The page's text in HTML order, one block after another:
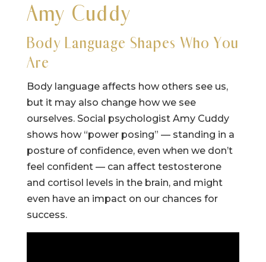
Amy Cuddy
Body Language Shapes Who You
Are
Body language affects how others see us,
but it may also change how we see
ourselves. Social psychologist Amy Cuddy
shows how “power posing” — standing in a
posture of confidence, even when we don’t
feel confident — can affect testosterone
and cortisol levels in the brain, and might
even have an impact on our chances for
success.